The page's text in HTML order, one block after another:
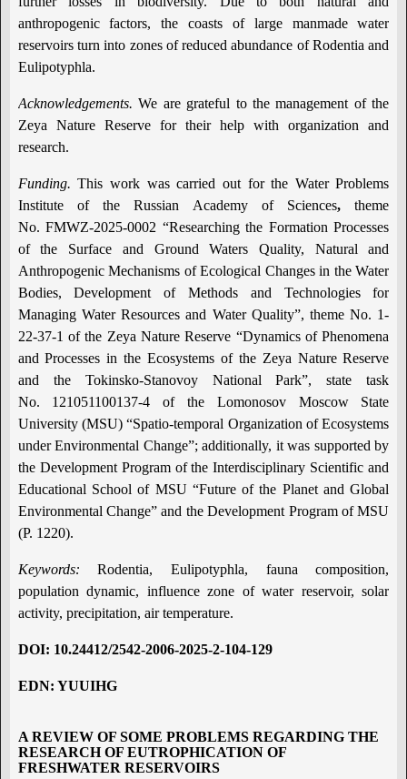
anthropogenic factors, the coasts of large manmade water
reservoirs turn into zones of reduced abundance of Rodentia and
Eulipotyphla.
Acknowledgements.We are grateful to the management of the
Zeya Nature Reserve for their help with organization and
research.
Funding.This work was carried out for the Water Problems
Institute of the Russian Academy of Sciences,theme
No. FMWZ-2025-0002 “Researching the Formation Processes
of the Surface and Ground Waters Quality, Natural and
Anthropogenic Mechanisms of Ecological Changes in the Water
Bodies, Development of Methods and Technologies for
Managing Water Resources and Water Quality”, theme No. 1-
22-37-1 of the Zeya Nature Reserve “Dynamics of Phenomena
and Processes in the Ecosystems of the Zeya Nature Reserve
and the Tokinsko-Stanovoy National Park”, state task
No. 121051100137-4 of the Lomonosov Moscow State
University (MSU) “Spatio-temporal Organization of Ecosystems
under Environmental Change”; additionally, it was supported by
the Development Program of the Interdisciplinary Scientific and
Educational School of MSU “Future of the Planet and Global
Environmental Change” and the Development Program of MSU
(P. 1220).
Keywords: Rodentia, Eulipotyphla, fauna composition,
population dynamic, influence zone of water reservoir, solar
activity, precipitation, air temperature.
DOI: 10.24412/2542-2006-2025-2-104-129
EDN: YUUIHG
A REVIEW OF SOME PROBLEMS REGARDING THE
RESEARCH OF EUTROPHICATION OF
FRESHWATER RESERVOIRS